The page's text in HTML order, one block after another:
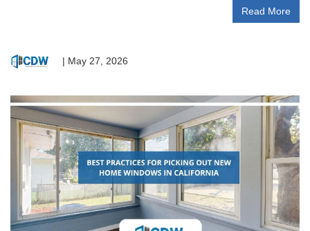
Read More
| May 27, 2026